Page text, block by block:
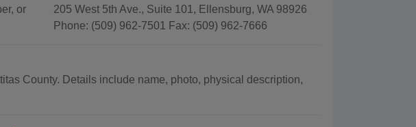
or
205 West 5th Ave., Suite 101, Ellensburg, WA 98926
Phone: (509) 962-7501 Fax: (509) 962-7666
County. Details include name, photo, physical description,